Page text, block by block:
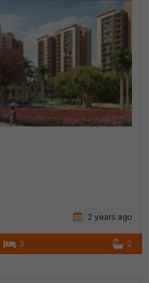
2 years ago
3 2